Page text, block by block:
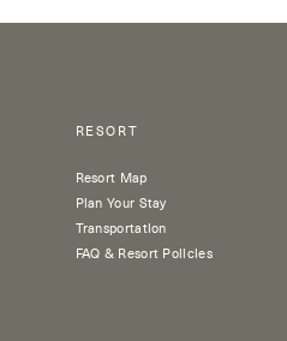
RESORT
Resort Map
Plan Your Stay
Transportation
FAQ & Resort Policies